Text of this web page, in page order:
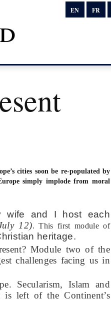
EN FR
cities soon be re-populated by
simply implode from moral
wife and I host each
12). This first module of
heritage.
Module two of the
challenges facing us in
Secularism, Islam and
is left of the Continent’s